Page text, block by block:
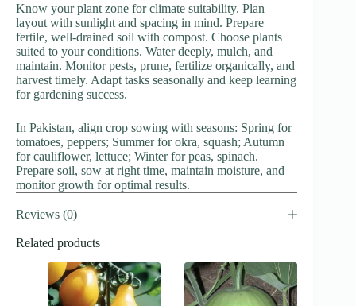
Know your plant zone for climate suitability. Plan
layout with sunlight and spacing in mind. Prepare
fertile, well-drained soil with compost. Choose plants
suited to your conditions. Water deeply, mulch, and
maintain. Monitor pests, prune, fertilize organically, and
harvest timely. Adapt tasks seasonally and keep learning
for gardening success.
In Pakistan, align crop sowing with seasons: Spring for
tomatoes, peppers; Summer for okra, squash; Autumn
for cauliflower, lettuce; Winter for peas, spinach.
Prepare soil, sow at right time, maintain moisture, and
monitor growth for optimal results.
Reviews (0)
Related products